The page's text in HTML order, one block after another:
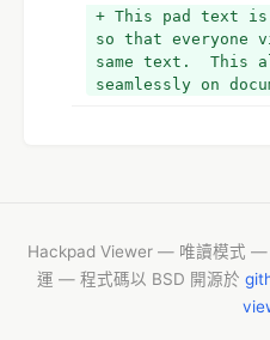
v=EINlzv6lZys
+
+
+
+ This pad text is
so that everyone
same text.  This
seamlessly on
Hackpad Viewer — 唯讀模式 —
運 — 程式碼以 BSD 開源於